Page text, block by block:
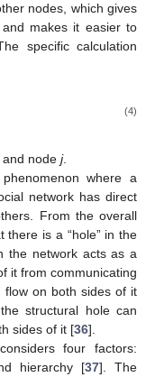
nodes, which gives
makes it easier to
specific calculation
(4)
node j.
where a
network has direct
From the overall
there is a “hole” in the
the network acts as a
it from communicating
flow on both sides of it
structural hole can
sides of it [36].
four factors:
hierarchy [37]. The